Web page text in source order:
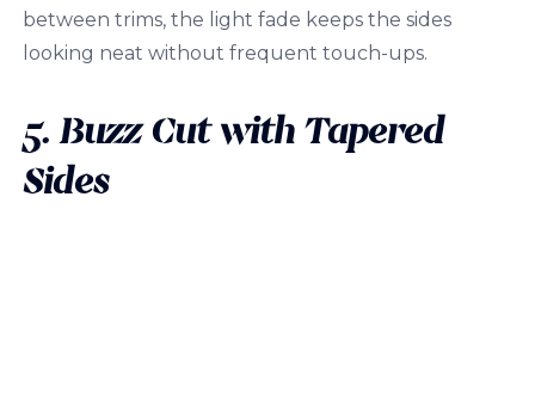
between trims, the light fade keeps the sides
looking neat without frequent touch-ups.
5. Buzz Cut with Tapered
Sides